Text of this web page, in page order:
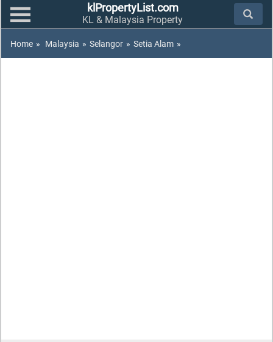
klPropertyList.com
KL & Malaysia Property
Home » Malaysia » Selangor » Setia Alam »